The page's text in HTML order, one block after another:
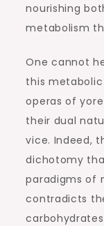
nourishing
metabolism
One cannot
this
operas of
their dual
vice. Indeed,
dichotomy
paradigms of
contradicts